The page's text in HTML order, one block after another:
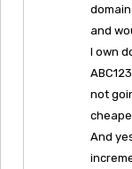
and
I own
not
And